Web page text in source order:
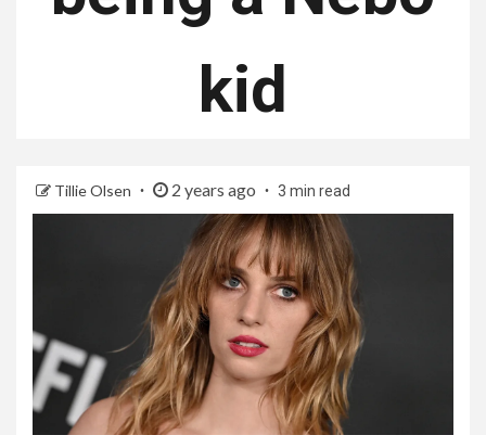
kid
Tillie Olsen 2 years ago 3 min read